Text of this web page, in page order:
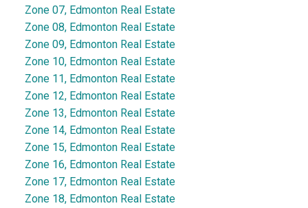
Zone 07, Edmonton Real Estate
Zone 08, Edmonton Real Estate
Zone 09, Edmonton Real Estate
Zone 10, Edmonton Real Estate
Zone 11, Edmonton Real Estate
Zone 12, Edmonton Real Estate
Zone 13, Edmonton Real Estate
Zone 14, Edmonton Real Estate
Zone 15, Edmonton Real Estate
Zone 16, Edmonton Real Estate
Zone 17, Edmonton Real Estate
Zone 18, Edmonton Real Estate